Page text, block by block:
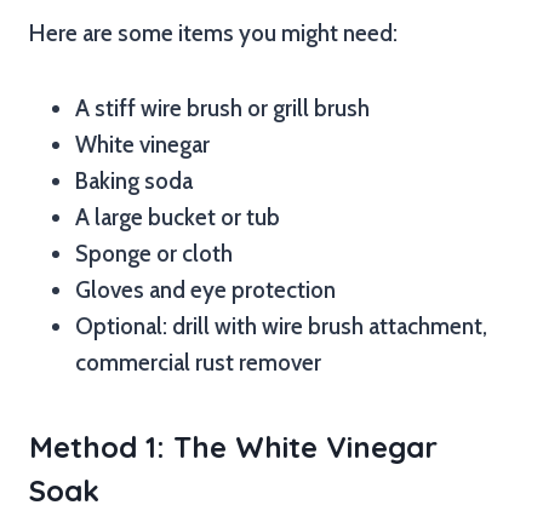
Here are some items you might need:
A stiff wire brush or grill brush
White vinegar
Baking soda
A large bucket or tub
Sponge or cloth
Gloves and eye protection
Optional: drill with wire brush attachment,
commercial rust remover
Method 1: The White Vinegar
Soak